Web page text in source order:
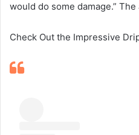
would do some damage.”
Check Out the Impressive